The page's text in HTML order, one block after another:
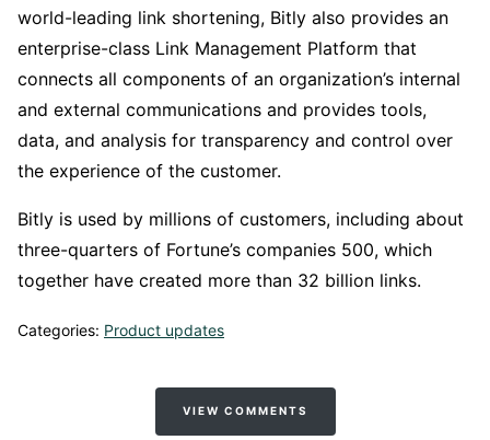
world-leading link shortening, Bitly also provides an
enterprise-class Link Management Platform that
connects all components of an organization’s internal
and external communications and provides tools,
data, and analysis for transparency and control over
the experience of the customer.
Bitly is used by millions of customers, including about
three-quarters of Fortune’s companies 500, which
together have created more than 32 billion links.
Categories: Product updates
VIEW COMMENTS